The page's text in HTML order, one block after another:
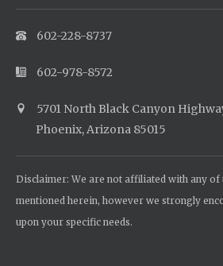
602-228-8737
602-978-8572
5701 North Black Canyon
Phoenix, Arizona 85015
Disclaimer: We are not affiliated with any of
mentioned herein, however we strongly
upon your specific needs.